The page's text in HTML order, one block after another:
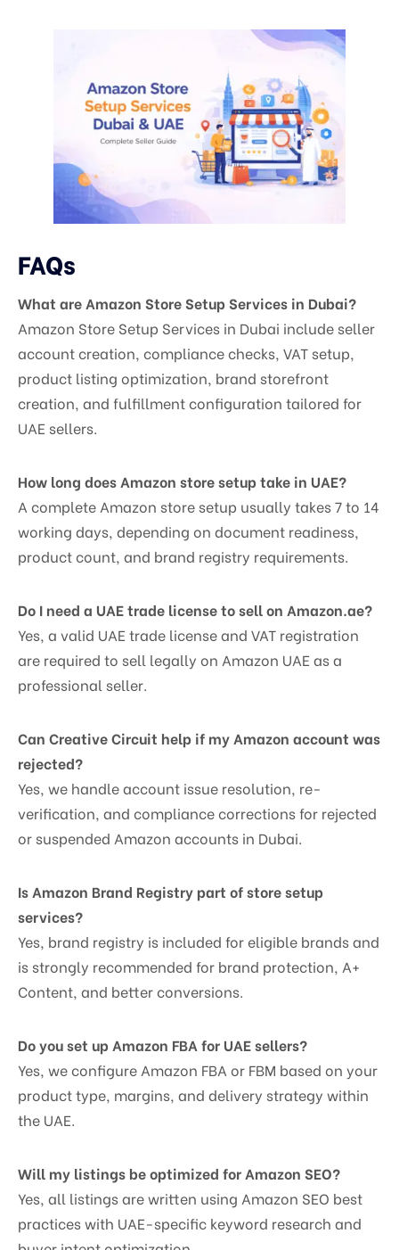
FAQs
What are Amazon Store Setup Services in Dubai?
Amazon Store Setup Services in Dubai include seller
account creation, compliance checks, VAT setup,
product listing optimization, brand storefront
creation, and fulfillment configuration tailored for
UAE sellers.
How long does Amazon store setup take in UAE?
A complete Amazon store setup usually takes 7 to 14
working days, depending on document readiness,
product count, and brand registry requirements.
Do I need a UAE trade license to sell on Amazon.ae?
Yes, a valid UAE trade license and VAT registration
are required to sell legally on Amazon UAE as a
professional seller.
Can Creative Circuit help if my Amazon account was
rejected?
Yes, we handle account issue resolution, re-
verification, and compliance corrections for rejected
or suspended Amazon accounts in Dubai.
Is Amazon Brand Registry part of store setup
services?
Yes, brand registry is included for eligible brands and
is strongly recommended for brand protection, A+
Content, and better conversions.
Do you set up Amazon FBA for UAE sellers?
Yes, we configure Amazon FBA or FBM based on your
product type, margins, and delivery strategy within
the UAE.
Will my listings be optimized for Amazon SEO?
Yes, all listings are written using Amazon SEO best
practices with UAE-specific keyword research and